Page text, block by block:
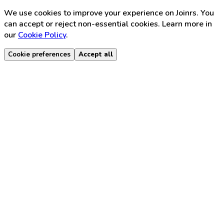
We use cookies to improve your experience on Joinrs. You
can accept or reject non-essential cookies. Learn more in
our Cookie Policy.
Cookie preferences Accept all